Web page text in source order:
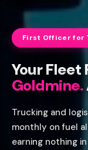
First Officer for
Your Fleet
Goldmine.
Trucking and
monthly on fuel
earning nothing